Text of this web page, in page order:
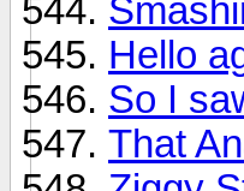
Hello
So I
That